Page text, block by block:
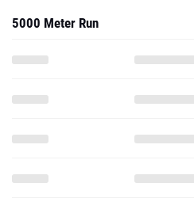
5000 Meter Run